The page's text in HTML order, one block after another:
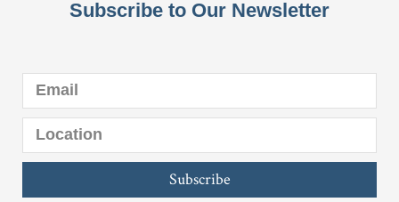
Subscribe to Our Newsletter
Subscribe